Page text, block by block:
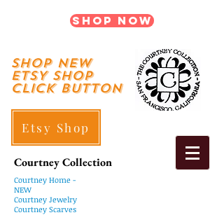
Shop Now
shop New
ETSY SHOP
Click Button
Etsy Shop
Courtney Collection
Courtney Home -
NEW
Courtney Jewelry
Courtney Scarves